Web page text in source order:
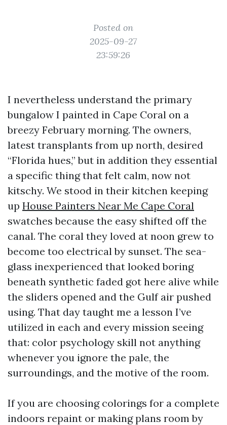
Posted on
2025-09-27
23:59:26
I nevertheless understand the primary
bungalow I painted in Cape Coral on a
breezy February morning. The owners,
latest transplants from up north, desired
“Florida hues,” but in addition they essential
a specific thing that felt calm, now not
kitschy. We stood in their kitchen keeping
up House Painters Near Me Cape Coral
swatches because the easy shifted off the
canal. The coral they loved at noon grew to
become too electrical by sunset. The sea-
glass inexperienced that looked boring
beneath synthetic faded got here alive while
the sliders opened and the Gulf air pushed
using. That day taught me a lesson I’ve
utilized in each and every mission seeing
that: color psychology skill not anything
whenever you ignore the pale, the
surroundings, and the motive of the room.
If you are choosing colorings for a complete
indoors repaint or making plans room by